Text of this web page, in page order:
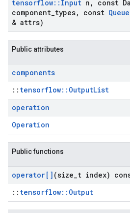
tensorflow:: Input n , const
component types, const Queue
& attrs)
Public attributes
components
:: tensorflow::OutputList
operation
Operation
Public functions
operator[] (size t index)
:: tensorflow::Output